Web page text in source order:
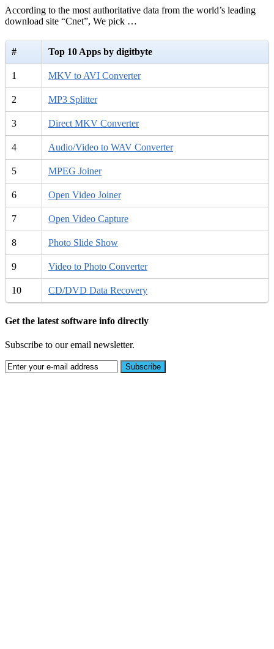
According to the most authoritative data from the world’s leading
download site “Cnet”, We pick …
# Top 10 Apps by digitbyte
1 MKV to AVI Converter
2 MP3 Splitter
3 Direct MKV Converter
4 Audio/Video to WAV Converter
5 MPEG Joiner
6 Open Video Joiner
7 Open Video Capture
8 Photo Slide Show
9 Video to Photo Converter
10 CD/DVD Data Recovery
Get the latest software info directly
Subscribe to our email newsletter.